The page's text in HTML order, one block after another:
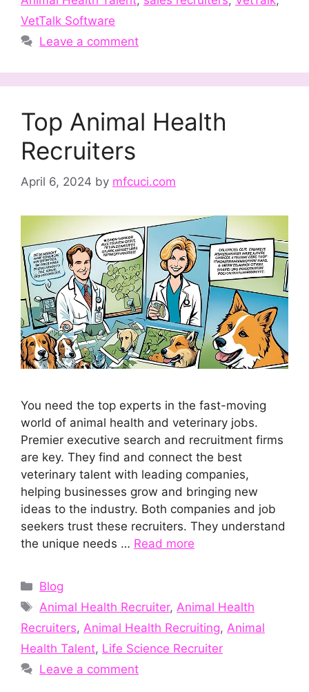
VetTalk Software
Leave a comment
Top Animal Health
Recruiters
April 6, 2024 by mfcuci.com
You need the top experts in the fast-moving
world of animal health and veterinary jobs.
Premier executive search and recruitment firms
are key. They find and connect the best
veterinary talent with leading companies,
helping businesses grow and bringing new
ideas to the industry. Both companies and job
seekers trust these recruiters. They understand
the unique needs … Read more
Categories
Blog
Tags
Animal Health Recruiter, Animal Health
Recruiters, Animal Health Recruiting, Animal
Health Talent, Life Science Recruiter
Leave a comment